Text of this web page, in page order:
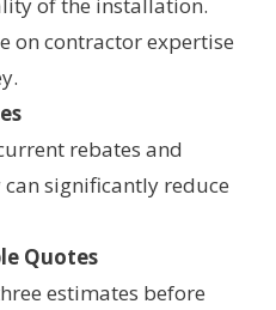
on contractor expertise
rebates and
significantly reduce
Quotes
estimates before